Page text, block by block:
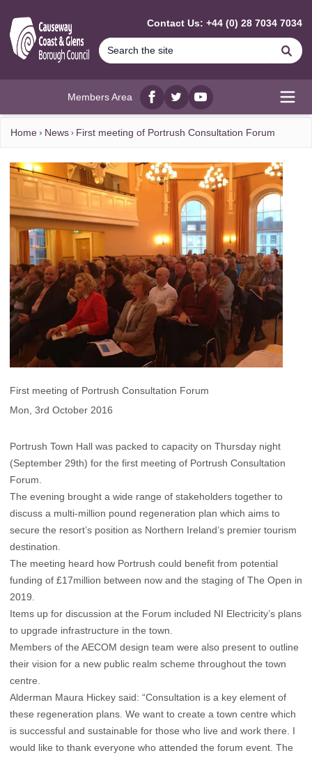
Contact Us: +44 (0) 28 7034 7034
Members Area
Facebook
twitterYouTube
Home News First meeting of Portrush Consultation Forum
First meeting of Portrush Consultation Forum
Mon, 3rd October 2016
Portrush Town Hall was packed to capacity on Thursday night
(September 29th) for the first meeting of Portrush Consultation
Forum.
The evening brought a wide range of stakeholders together to
discuss a multi-million pound regeneration plan which aims to
secure the resort’s position as Northern Ireland’s premier tourism
destination.
The meeting heard how Portrush could benefit from potential
funding of £17million between now and the staging of The Open in
2019.
Items up for discussion at the Forum included NI Electricity’s plans
to upgrade infrastructure in the town.
Members of the AECOM design team were also present to outline
their vision for a new public realm scheme throughout the town
centre.
Alderman Maura Hickey said: “Consultation is a key element of
these regeneration plans. We want to create a town centre which
is successful and sustainable for those who live and work there. I
would like to thank everyone who attended the forum event. The